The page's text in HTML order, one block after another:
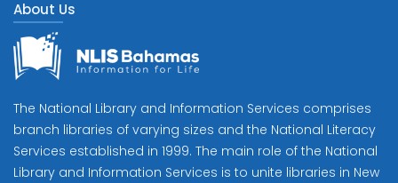
About Us
The National Library and Information Services comprises
branch libraries of varying sizes and the National Literacy
Services established in 1999. The main role of the National
Library and Information Services is to unite libraries in New